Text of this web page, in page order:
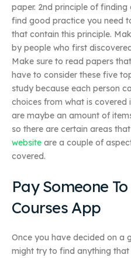
paper. 2nd principle of
find good practice you need
that contain this principle.
by people who first
Make sure to read papers
have to consider these five
study because each person
choices from what is covered
are maybe an amount of
so there are certain areas
website are a couple of
covered.
Pay Someone
Courses App
Once you have decided on a
might try to find anything that